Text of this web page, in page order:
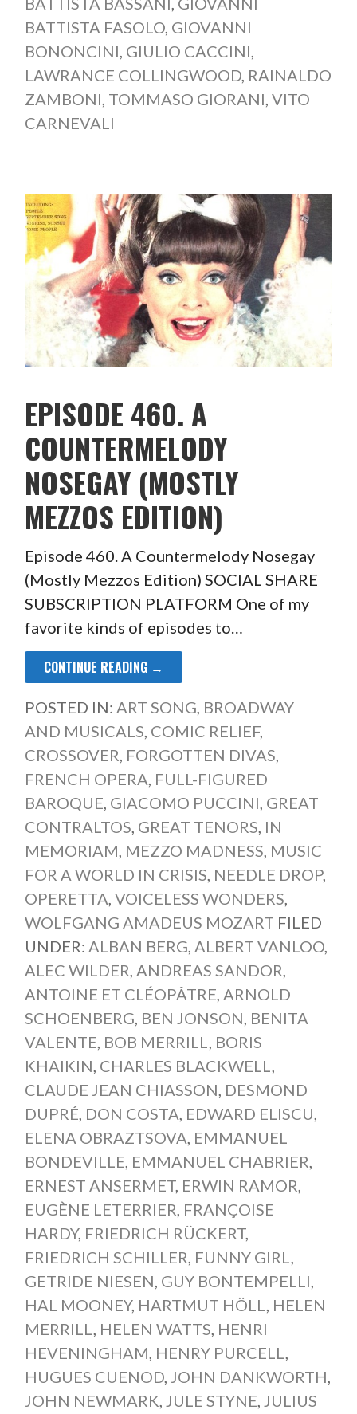
BATTISTA FASOLO, GIOVANNI
BONONCINI, GIULIO CACCINI,
LAWRANCE COLLINGWOOD, RAINALDO
ZAMBONI, TOMMASO GIORANI, VITO
CARNEVALI
EPISODE 460. A
COUNTERMELODY
NOSEGAY (MOSTLY
MEZZOS EDITION)
Episode 460. A Countermelody Nosegay
(Mostly Mezzos Edition) SOCIAL SHARE
SUBSCRIPTION PLATFORM One of my
favorite kinds of episodes to…
CONTINUE READING →
POSTED IN: ART SONG, BROADWAY
AND MUSICALS, COMIC RELIEF,
CROSSOVER, FORGOTTEN DIVAS,
FRENCH OPERA, FULL-FIGURED
BAROQUE, GIACOMO PUCCINI, GREAT
CONTRALTOS, GREAT TENORS, IN
MEMORIAM, MEZZO MADNESS, MUSIC
FOR A WORLD IN CRISIS, NEEDLE DROP,
OPERETTA, VOICELESS WONDERS,
WOLFGANG AMADEUS MOZART FILED
UNDER: ALBAN BERG, ALBERT VANLOO,
ALEC WILDER, ANDREAS SANDOR,
ANTOINE ET CLÉOPÂTRE, ARNOLD
SCHOENBERG, BEN JONSON, BENITA
VALENTE, BOB MERRILL, BORIS
KHAIKIN, CHARLES BLACKWELL,
CLAUDE JEAN CHIASSON, DESMOND
DUPRÉ, DON COSTA, EDWARD ELISCU,
ELENA OBRAZTSOVA, EMMANUEL
BONDEVILLE, EMMANUEL CHABRIER,
ERNEST ANSERMET, ERWIN RAMOR,
EUGÈNE LETERRIER, FRANÇOISE
HARDY, FRIEDRICH RÜCKERT,
FRIEDRICH SCHILLER, FUNNY GIRL,
GETRIDE NIESEN, GUY BONTEMPELLI,
HAL MOONEY, HARTMUT HÖLL, HELEN
MERRILL, HELEN WATTS, HENRI
HEVENINGHAM, HENRY PURCELL,
HUGUES CUENOD, JOHN DANKWORTH,
JOHN NEWMARK, JULE STYNE, JULIUS